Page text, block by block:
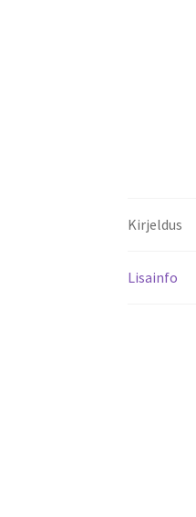
Kirjeldus
Lisainfo